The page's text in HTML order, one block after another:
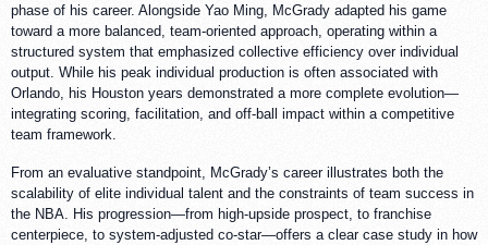
phase of his career. Alongside Yao Ming, McGrady adapted his game
toward a more balanced, team-oriented approach, operating within a
structured system that emphasized collective efficiency over individual
output. While his peak individual production is often associated with
Orlando, his Houston years demonstrated a more complete evolution—
integrating scoring, facilitation, and off-ball impact within a competitive
team framework.
From an evaluative standpoint, McGrady’s career illustrates both the
scalability of elite individual talent and the constraints of team success in
the NBA. His progression—from high-upside prospect, to franchise
centerpiece, to system-adjusted co-star—offers a clear case study in how